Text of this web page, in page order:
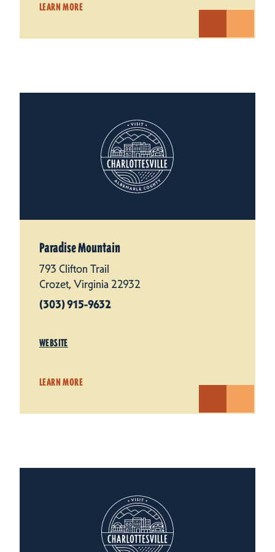
LEARN MORE
Paradise Mountain
793 Clifton Trail
Crozet, Virginia 22932
(303) 915-9632
WEBSITE
LEARN MORE